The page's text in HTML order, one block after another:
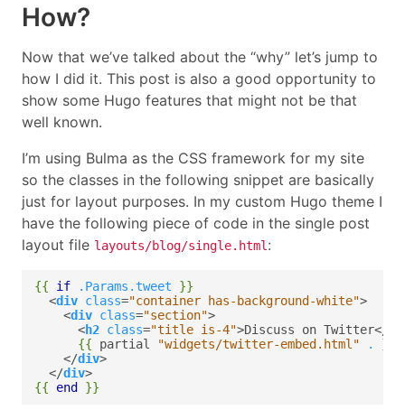
How?
Now that we’ve talked about the “why” let’s jump to
how I did it. This post is also a good opportunity to
show some Hugo features that might not be that
well known.
I’m using Bulma as the CSS framework for my site
so the classes in the following snippet are basically
just for layout purposes. In my custom Hugo theme I
have the following piece of code in the single post
layout file layouts/blog/single.html :
{{ if .Params.tweet
}}
  <
div class="container has-background-white"
    <
div class="section"
      <
h2 class="title is-4">Discuss on Twitter</
{{
partial "widgets/twitter-embed.html" .
}}
    </
div
  </
div
{{
end }}